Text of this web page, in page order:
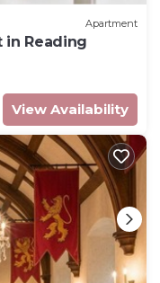
Apartment
in Reading
View Availability